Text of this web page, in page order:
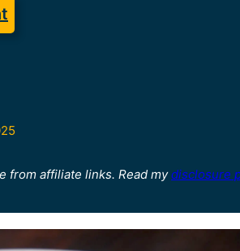
from affiliate links. Read my disclosure